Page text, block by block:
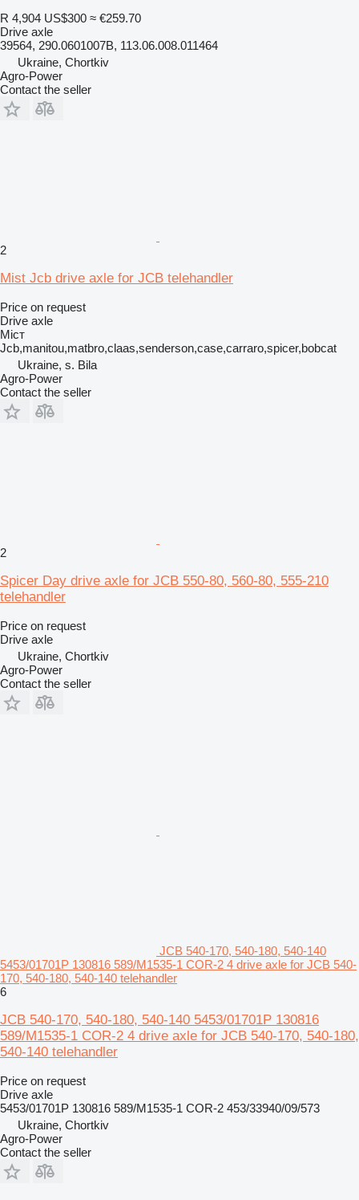
R 4,904 US$300 ≈ €259.70
Drive axle
39564, 290.0601007B, 113.06.008.011464
Ukraine, Chortkiv
Agro-Power
Contact the seller
2
Mist Jcb drive axle for JCB telehandler
Price on request
Drive axle
Міст
Jcb,manitou,matbro,claas,senderson,case,carraro,spicer,bobcat
Ukraine, s. Bila
Agro-Power
Contact the seller
2
Spicer Day drive axle for JCB 550-80, 560-80, 555-210
telehandler
Price on request
Drive axle
Ukraine, Chortkiv
Agro-Power
Contact the seller
JCB 540-170, 540-180, 540-140
5453/01701P 130816 589/M1535-1 COR-2 4 drive axle for JCB 540-
170, 540-180, 540-140 telehandler
6
JCB 540-170, 540-180, 540-140 5453/01701P 130816
589/M1535-1 COR-2 4 drive axle for JCB 540-170, 540-180,
540-140 telehandler
Price on request
Drive axle
5453/01701P 130816 589/M1535-1 COR-2 453/33940/09/573
Ukraine, Chortkiv
Agro-Power
Contact the seller